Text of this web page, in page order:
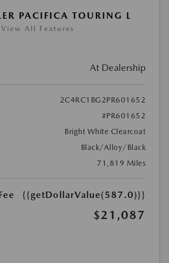
PACIFICA TOURING L
View All Features
At Dealership
2C4RC1BG2PR601652
#PR601652
Bright White Clearcoat
Black/Alloy/Black
71,819 Miles
{{getDollarValue(587.0)}}
$21,087